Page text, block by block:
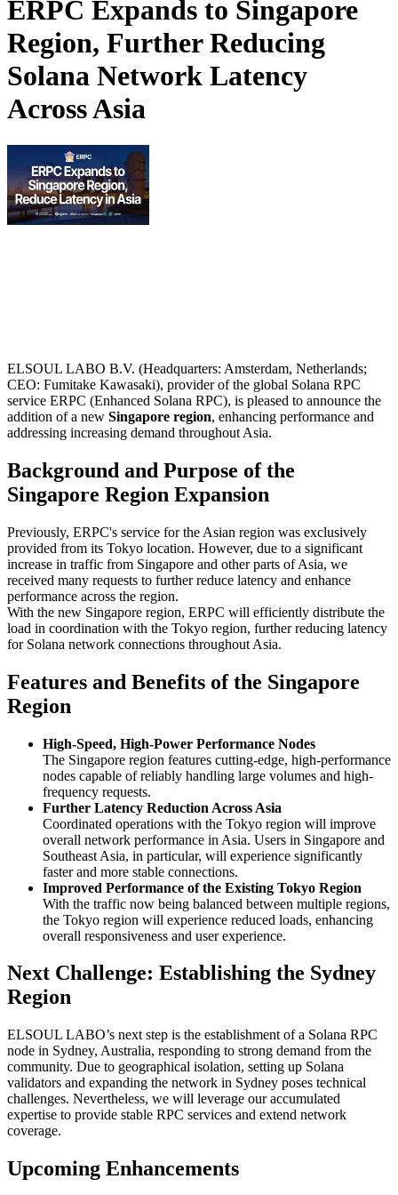
ERPC Expands to Singapore
Region, Further Reducing
Solana Network Latency
Across Asia
ELSOUL LABO B.V. (Headquarters: Amsterdam, Netherlands;
CEO: Fumitake Kawasaki), provider of the global Solana RPC
service ERPC (Enhanced Solana RPC), is pleased to announce the
addition of a new Singapore region, enhancing performance and
addressing increasing demand throughout Asia.
Background and Purpose of the
Singapore Region Expansion
Previously, ERPC's service for the Asian region was exclusively
provided from its Tokyo location. However, due to a significant
increase in traffic from Singapore and other parts of Asia, we
received many requests to further reduce latency and enhance
performance across the region.
With the new Singapore region, ERPC will efficiently distribute the
load in coordination with the Tokyo region, further reducing latency
for Solana network connections throughout Asia.
Features and Benefits of the Singapore
Region
High-Speed, High-Power Performance Nodes
The Singapore region features cutting-edge, high-performance
nodes capable of reliably handling large volumes and high-
frequency requests.
Further Latency Reduction Across Asia
Coordinated operations with the Tokyo region will improve
overall network performance in Asia. Users in Singapore and
Southeast Asia, in particular, will experience significantly
faster and more stable connections.
Improved Performance of the Existing Tokyo Region
With the traffic now being balanced between multiple regions,
the Tokyo region will experience reduced loads, enhancing
overall responsiveness and user experience.
Next Challenge: Establishing the Sydney
Region
ELSOUL LABO’s next step is the establishment of a Solana RPC
node in Sydney, Australia, responding to strong demand from the
community. Due to geographical isolation, setting up Solana
validators and expanding the network in Sydney poses technical
challenges. Nevertheless, we will leverage our accumulated
expertise to provide stable RPC services and extend network
coverage.
Upcoming Enhancements